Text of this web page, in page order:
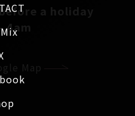
a holiday
4am
Map